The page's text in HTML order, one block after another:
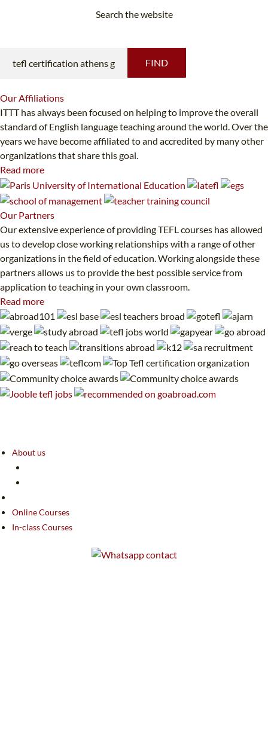
Search the website
FIND
Our Affiliations
ITTT has always been focused on helping to improve the overall
standard of English language teaching around the world. Over the
years we have become affiliated to and accredited by many other
organizations that share this goal.
Read more
Our Partners
Our extensive experience of providing TEFL courses has allowed
us to develop close working relationships with a range of other
organizations in the field of education. Working alongside these
partners allows us to provide the best possible service from
application to teaching in your own classroom.
Read more
About us
Online Courses
In-class Courses